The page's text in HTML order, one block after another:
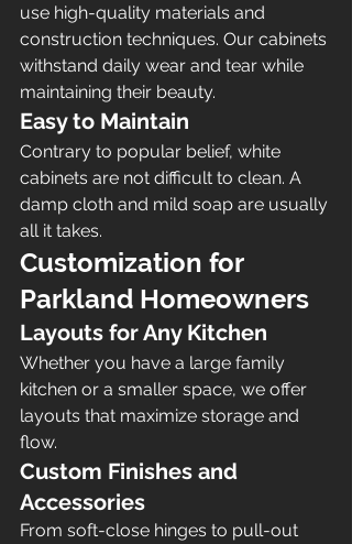
use high-quality materials and
construction techniques. Our cabinets
withstand daily wear and tear while
maintaining their beauty.
Easy to Maintain
Contrary to popular belief, white
cabinets are not difficult to clean. A
damp cloth and mild soap are usually
all it takes.
Customization for
Parkland Homeowners
Layouts for Any Kitchen
Whether you have a large family
kitchen or a smaller space, we offer
layouts that maximize storage and
flow.
Custom Finishes and
Accessories
From soft-close hinges to pull-out